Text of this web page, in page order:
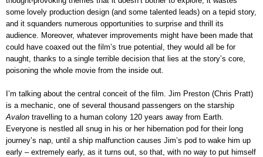
some lovely production design (and some talented leads) on a tepid story,
and it squanders numerous opportunities to surprise and thrill its
audience. Moreover, whatever improvements might have been made that
could have coaxed out the film’s true potential, they would all be for
naught, thanks to a single terrible decision that lies at the story’s core,
poisoning the whole movie from the inside out.
I’m talking about the central conceit of the film. Jim Preston (Chris Pratt)
is a mechanic, one of several thousand passengers on the starship
Avalon travelling to a human colony 120 years away from Earth.
Everyone is nestled all snug in his or her hibernation pod for their long
journey’s nap, until a ship malfunction causes Jim’s pod to wake him up
early – extremely early, as it turns out, so that, with no way to put himself